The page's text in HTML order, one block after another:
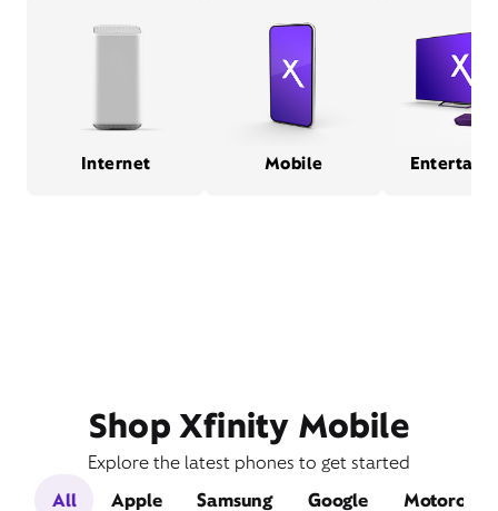
Internet Mobile
Shop Xfinity Mobile
Explore the latest phones to get started
All
Apple Samsung Google Motorola